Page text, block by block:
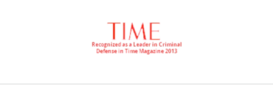
National Federal Criminal
Defense &
Regulatory Compliance
Boutique Law Firm Based in